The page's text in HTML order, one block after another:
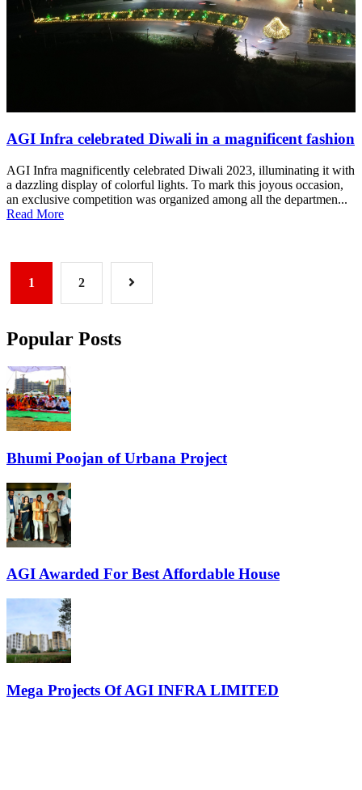
AGI Infra celebrated Diwali in a magnificent fashion
AGI Infra magnificently celebrated Diwali 2023, illuminating it with
a dazzling display of colorful lights. To mark this joyous occasion,
an exclusive competition was organized among all the departmen...
Read More
1 2
Popular Posts
Bhumi Poojan of Urbana Project
AGI Awarded For Best Affordable House
Mega Projects Of AGI INFRA LIMITED